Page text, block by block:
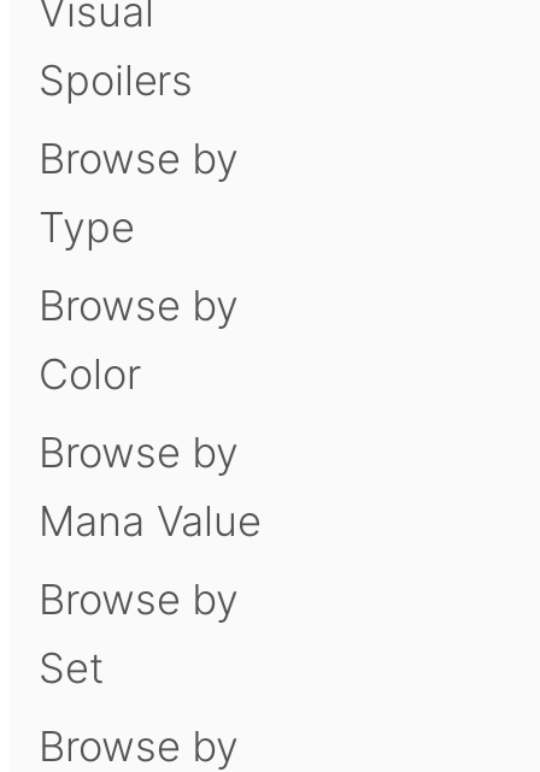
Visual
Spoilers
Browse by
Type
Browse by
Color
Browse by
Mana Value
Browse by
Set
Browse by